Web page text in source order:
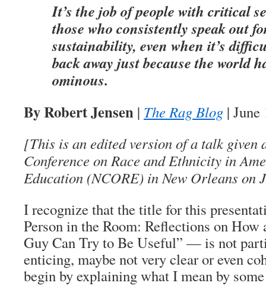
It’s the job of people with critical
those who consistently speak out
sustainability, even when it’s
back away just because the world
ominous.
By Robert Jensen | The Rag Blog | June
[This is an edited version of a talk given
Conference on Race and Ethnicity in
Education (NCORE) in New Orleans on
I recognize that the title for this
Person in the Room: Reflections on
Guy Can Try to Be Useful” — is not
enticing, maybe not very clear or even
begin by explaining what I mean by